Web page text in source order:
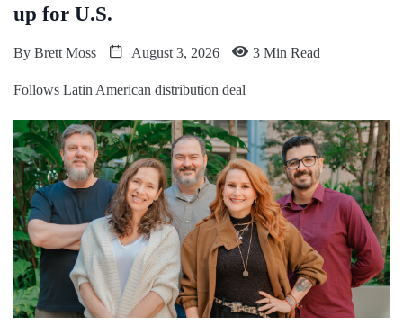
up for U.S.
By Brett Moss August 3, 2026 3 Min Read
Follows Latin American distribution deal